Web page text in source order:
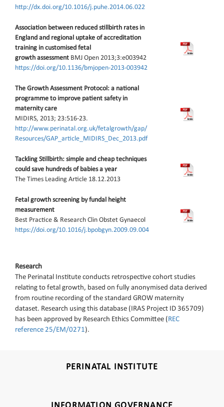
http://dx.doi.org/10.1016/j.puhe.2014.06.022
Association between reduced stillbirth rates in
England and regional uptake of accreditation
training in customised fetal
growth assessment BMJ Open 2013;3:e003942
https://doi.org/10.1136/bmjopen-2013-003942
The Growth Assessment Protocol: a national
programme to improve patient safety in
maternity care
MIDIRS, 2013; 23:516-23.
http://www.perinatal.org.uk/fetalgrowth/gap/
Resources/GAP_article_MIDIRS_Dec_2013.pdf
Tackling Stillbirth: simple and cheap techniques
could save hundreds of babies a year
The Times Leading Article 18.12.2013
Fetal growth screening by fundal height
measurement
Best Practice & Research Clin Obstet Gynaecol
https://doi.org/10.1016/j.bpobgyn.2009.09.004
Research
The Perinatal Institute conducts retrospective cohort studies
relating to fetal growth, based on fully anonymised data derived
from routine recording of the standard GROW maternity
dataset. Research using this database (IRAS Project ID 365709)
has been approved by Research Ethics Committee ( REC
reference 25/EM/0271).
PERINATAL INSTITUTE